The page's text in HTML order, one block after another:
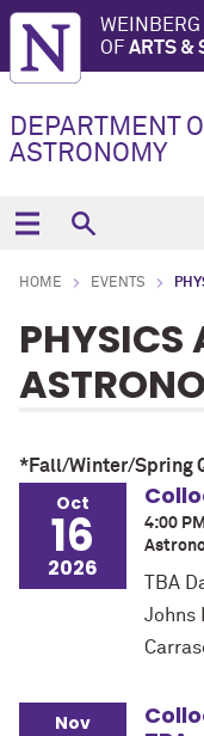
WEINBERG
OF ARTS &
DEPARTMENT
ASTRONOMY
HOME EVENTS
PHYSICS
*Fall/Winter/Spring
Oct
16
2026
4:00
TBA
Johns
Nov